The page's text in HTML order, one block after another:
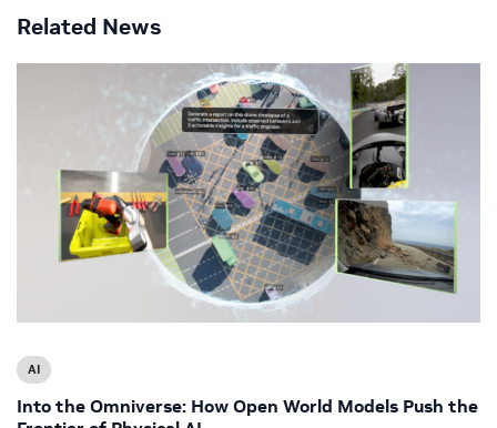
Related News
AI
Into the Omniverse: How Open World Models Push the